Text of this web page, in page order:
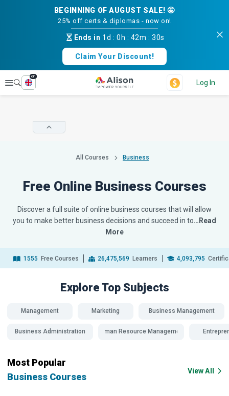
BEGINNING OF AUGUST SALE! 🤩
25% off certs & diplomas - now on!
Ends in 1d : 0h : 42m :30s
Claim Your Discount!
Explore
en
Log In
All Courses Business
Free Online Business Courses
Discover a full suite of online business courses that will allow
you to make better business decisions and succeed in to…Read
More
1555 Free Courses 26,475,569 Learners 4,093,795
Explore Top Subjects
Management Marketing Business Management
Business Administration Human Resource Management
Most Popular
Business Courses
View All